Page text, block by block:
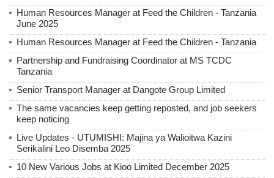
Human Resources Manager at Feed the Children - Tanzania
June 2025
Human Resources Manager at Feed the Children - Tanzania
Partnership and Fundraising Coordinator at MS TCDC
Tanzania
Senior Transport Manager at Dangote Group Limited
The same vacancies keep getting reposted, and job seekers
keep noticing
Live Updates - UTUMISHI: Majina ya Walioitwa Kazini
Serikalini Leo Disemba 2025
10 New Various Jobs at Kioo Limited December 2025